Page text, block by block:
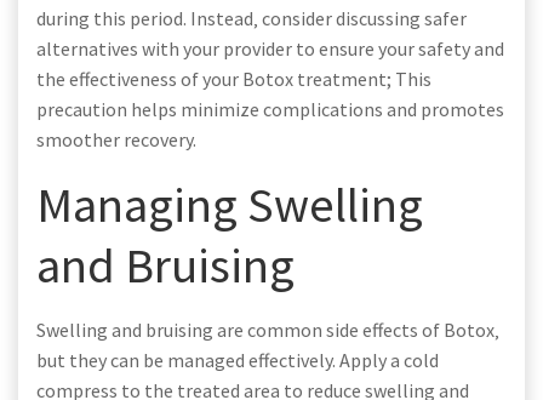
during this period. Instead‚ consider discussing safer
alternatives with your provider to ensure your safety and
the effectiveness of your Botox treatment; This
precaution helps minimize complications and promotes
smoother recovery.
Managing Swelling
and Bruising
Swelling and bruising are common side effects of Botox‚
but they can be managed effectively. Apply a cold
compress to the treated area to reduce swelling and